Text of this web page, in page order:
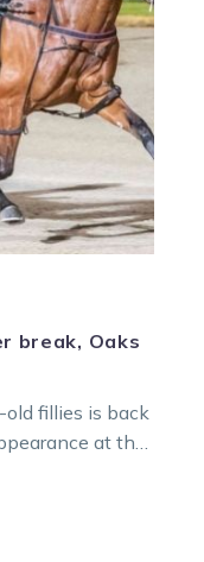
break, Oaks
old fillies is back
at the